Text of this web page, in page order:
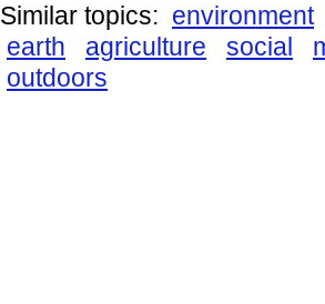
Similar topics: environment
earth
agriculture social
outdoors